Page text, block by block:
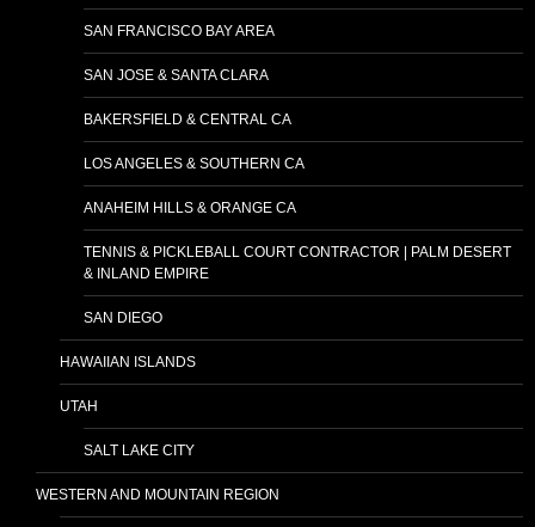
SAN FRANCISCO BAY AREA
SAN JOSE & SANTA CLARA
BAKERSFIELD & CENTRAL CA
LOS ANGELES & SOUTHERN CA
ANAHEIM HILLS & ORANGE CA
TENNIS & PICKLEBALL COURT CONTRACTOR | PALM DESERT
& INLAND EMPIRE
SAN DIEGO
HAWAIIAN ISLANDS
UTAH
SALT LAKE CITY
WESTERN AND MOUNTAIN REGION